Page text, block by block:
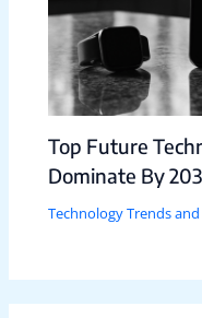
Top Future
Dominate By
Technology Trends